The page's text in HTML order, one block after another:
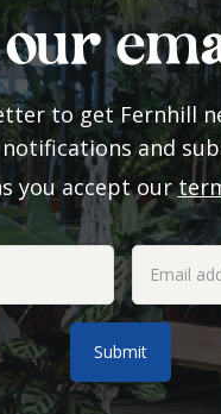
to get Fernhill
and
you accept our